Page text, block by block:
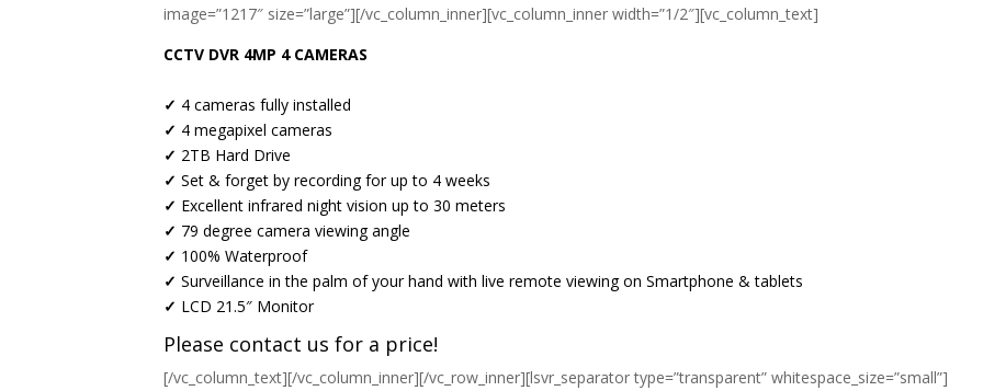
image=”1217″ size=”large”][/vc_column_inner][vc_column_inner width=”1/2″][vc_column_text]
CCTV DVR 4MP 4 CAMERAS
✓ 4 cameras fully installed
✓ 4 megapixel cameras
✓ 2TB Hard Drive
✓ Set & forget by recording for up to 4 weeks
✓ Excellent infrared night vision up to 30 meters
✓ 79 degree camera viewing angle
✓ 100% Waterproof
✓ Surveillance in the palm of your hand with live remote viewing on Smartphone & tablets
✓ LCD 21.5″ Monitor
Please contact us for a price!
[/vc_column_text][/vc_column_inner][/vc_row_inner][lsvr_separator type=”transparent” whitespace_size=”small”]